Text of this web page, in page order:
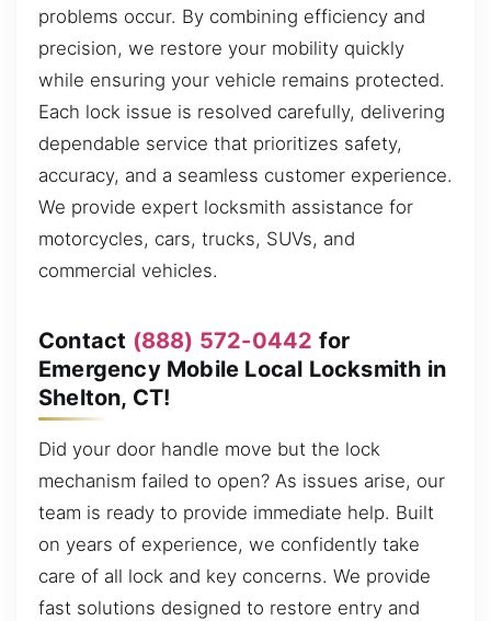
problems occur. By combining efficiency and
precision, we restore your mobility quickly
while ensuring your vehicle remains protected.
Each lock issue is resolved carefully, delivering
dependable service that prioritizes safety,
accuracy, and a seamless customer experience.
We provide expert locksmith assistance for
motorcycles, cars, trucks, SUVs, and
commercial vehicles.
Contact (888) 572-0442 for
Emergency Mobile Local Locksmith in
Shelton, CT!
Did your door handle move but the lock
mechanism failed to open? As issues arise, our
team is ready to provide immediate help. Built
on years of experience, we confidently take
care of all lock and key concerns. We provide
fast solutions designed to restore entry and